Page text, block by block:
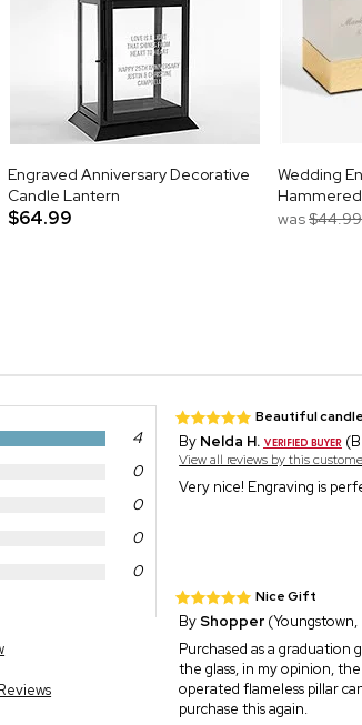
Engraved Anniversary Decorative
Candle Lantern
$64.99
Wedding
was$44.99
4
0
0
0
0
Beautiful
By Nelda H.
View all reviews by this
Very nice! Engraving is
Nice Gift
ByShopper
Purchased as a graduation
the glass, in my opinion,
operated flameless pillar
purchase this again.